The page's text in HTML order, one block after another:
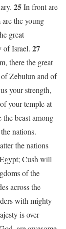
25In front are
the young
great
of Israel. 27
there the great
of Zebulun and of
your strength,
your temple at
the beast among
nations.
the nations
Cush will
of the
across the
with mighty
is over